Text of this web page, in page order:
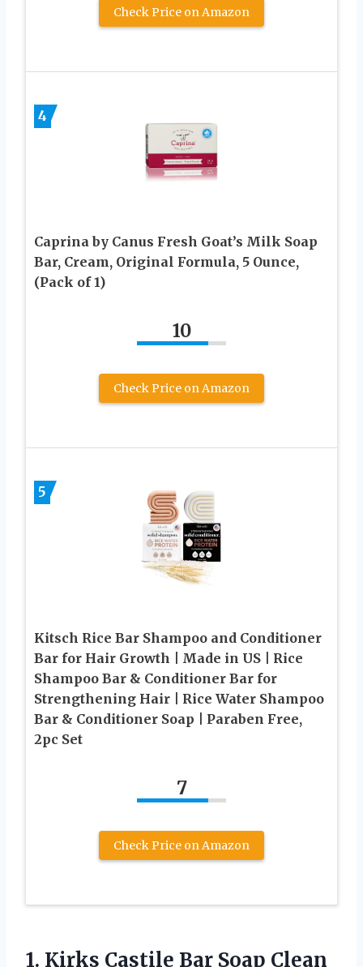
Check Price on Amazon
4
Caprina by Canus Fresh Goat’s Milk Soap
Bar, Cream, Original Formula, 5 Ounce,
(Pack of 1)
10
Check Price on Amazon
5
Kitsch Rice Bar Shampoo and Conditioner
Bar for Hair Growth | Made in US | Rice
Shampoo Bar & Conditioner Bar for
Strengthening Hair | Rice Water Shampoo
Bar & Conditioner Soap | Paraben Free,
2pc Set
7
Check Price on Amazon
1. Kirks Castile Bar Soap Clean